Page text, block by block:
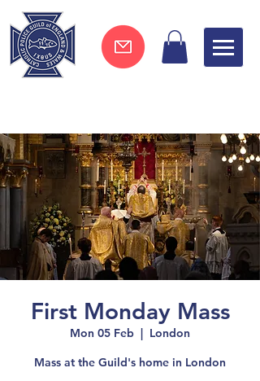
First Monday Mass
Mon 05 Feb
  |
London
Mass at the Guild's home in London